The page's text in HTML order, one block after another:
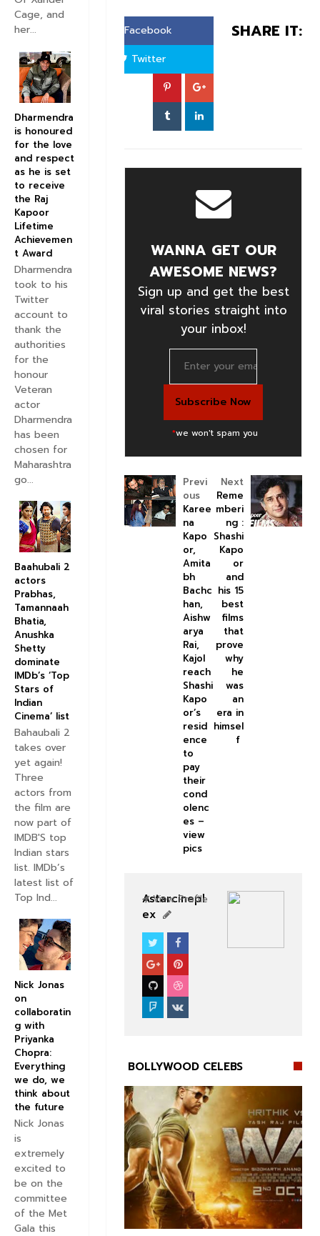
SHARE IT:
Facebook
Twitter
WANNA GET OUR
AWESOME NEWS?
Sign up and get the best
viral stories straight into
your inbox!
*we won't spam you
Next
Reme
mberi
ng :
Shashi
Kapo
or
and
his 15
best
films
that
prove
why
he
was
an
era in
himsel
f
Previ
ous
Karee
na
Kapo
or,
Amita
bh
Bachc
han,
Aishw
arya
Rai,
Kajol
reach
Shashi
Kapo
or’s
resid
ence
to
pay
their
cond
olenc
es –
view
pics
Astarcinepl
ex
View Profile
BOLLYWOOD CELEBS
BOLLYWOOD CELEBS

Cage, and
her...
Dharmendra
is honoured
for the love
and respect
as he is set
to receive
the Raj
Kapoor
Lifetime
Achievemen
t Award
Dharmendra
took to his
Twitter
account to
thank the
authorities
for the
honour
Veteran
actor
Dharmendra
has been
chosen for
Maharashtra
go...
Baahubali 2
actors
Prabhas,
Tamannaah
Bhatia,
Anushka
Shetty
dominate
IMDb’s ‘Top
Stars of
Indian
Cinema’ list
Bahaubali 2
takes over
yet again!
Three
actors from
the film are
now part of
IMDB'S top
Indian stars
list. IMDb’s
latest list of
Top Ind...
Nick Jonas
on
collaboratin
g with
Priyanka
Chopra:
Everything
we do, we
think about
the future
Nick Jonas
is
extremely
excited to
be on the
committee
of the Met
Gala this